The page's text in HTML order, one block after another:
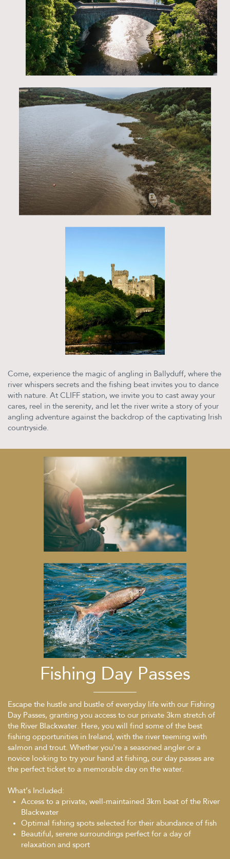
Come, experience the magic of angling in Ballyduff, where the
river whispers secrets and the fishing beat invites you to dance
with nature. At CLIFF station, we invite you to cast away your
cares, reel in the serenity, and let the river write a story of your
angling adventure against the backdrop of the captivating Irish
countryside.
Fishing Day Passes
Escape the hustle and bustle of everyday life with our Fishing
Day Passes, granting you access to our private 3km stretch of
the River Blackwater. Here, you will find some of the best
fishing opportunities in Ireland, with the river teeming with
salmon and trout. Whether you're a seasoned angler or a
novice looking to try your hand at fishing, our day passes are
the perfect ticket to a memorable day on the water.
What’s Included:
Access to a private, well-maintained 3km beat of the River
Blackwater
Optimal fishing spots selected for their abundance of fish
Beautiful, serene surroundings perfect for a day of
relaxation and sport